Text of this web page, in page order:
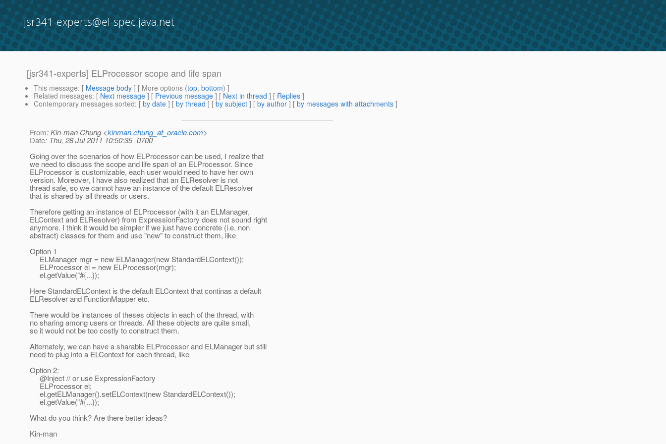
jsr341-experts@el-spec.java.net
[jsr341-experts] ELProcessor scope and life span
This message: [ Message body ] [ More options (top, bottom) ]
Related messages: [ Next message ] [ Previous message ] [ Next in thread ] [ Replies ]
Contemporary messages sorted: [ by date ] [ by thread ] [ by subject ] [ by author ] [ by messages with attachments ]
From: Kin-man Chung <kinman.chung_at_oracle.com>
Date: Thu, 28 Jul 2011 10:50:35 -0700
Going over the scenarios of how ELProcessor can be used, I realize that
we need to discuss the scope and life span of an ELProcessor. Since
ELProcessor is customizable, each user would need to have her own
version. Moreover, I have also realized that an ELResolver is not
thread safe, so we cannot have an instance of the default ELResolver
that is shared by all threads or users.
Therefore getting an instance of ELProcessor (with it an ELManager,
ELContext and ELResolver) from ExpressionFactory does not sound right
anymore. I think it would be simpler if we just have concrete (i.e. non
abstract) classes for them and use "new" to construct them, like
Option 1
ELManager mgr = new ELManager(new StandardELContext());
ELProcessor el = new ELProcessor(mgr);
el.getValue("#{...});
Here StandardELContext is the default ELContext that continas a default
ELResolver and FunctionMapper etc.
There would be instances of theses objects in each of the thread, with
no sharing among users or threads. All these objects are quite small,
so it would not be too costly to construct them.
Alternately, we can have a sharable ELProcessor and ELManager but still
need to plug into a ELContext for each thread, like
Option 2:
@Inject // or use ExpressionFactory
ELProcessor el;
el.getELManager().setELContext(new StandardELContext());
el.getValue("#{...});
What do you think? Are there better ideas?
Kin-man